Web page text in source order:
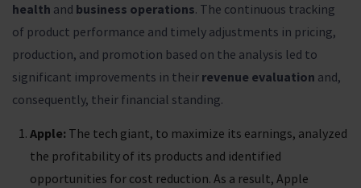
health and business operations. The continuous tracking
of product performance and timely adjustments in pricing,
production, and promotion based on the analysis led to
significant improvements in their revenue evaluation and,
consequently, their financial standing.
Apple: The tech giant, to maximize its earnings, analyzed
the profitability of its products and identified
opportunities for cost reduction. As a result, Apple